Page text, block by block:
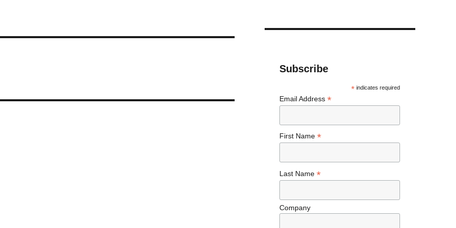
Subscribe
*indicates required
Email Address *
First Name *
Last Name *
Company